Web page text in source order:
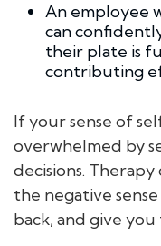
An employee
can
their plate is
contributing
If your sense of
overwhelmed by
decisions.
the negative
back, and give